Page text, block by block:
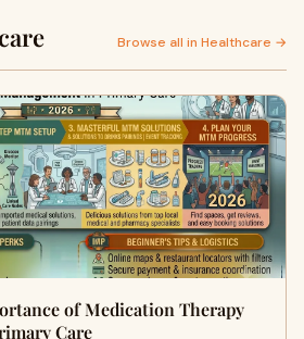
Browse all in Healthcare →
of Medication Therapy
Care